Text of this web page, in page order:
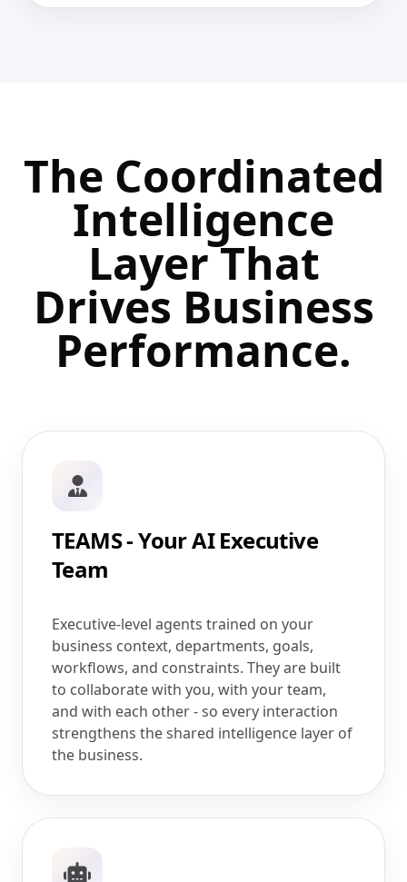
The Coordinated
Intelligence
Layer That
Drives Business
Performance.
TEAMS - Your AI Executive
Team
Executive-level agents trained on your
business context, departments, goals,
workflows, and constraints. They are built
to collaborate with you, with your team,
and with each other - so every interaction
strengthens the shared intelligence layer of
the business.